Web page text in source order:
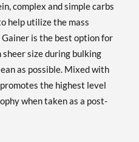
complex and simple carbs
help utilize the mass
is the best option for
size during bulking
as possible. Mixed with
the highest level
when taken as a post-